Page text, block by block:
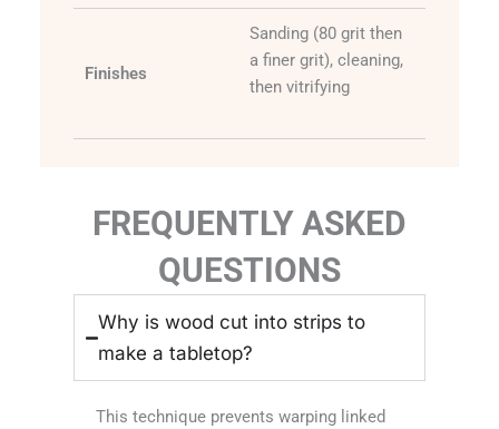
Finishes
Sanding (80 grit then
a finer grit), cleaning,
then vitrifying
FREQUENTLY ASKED
QUESTIONS
Why is wood cut into strips to
make a tabletop?
This technique prevents warping linked